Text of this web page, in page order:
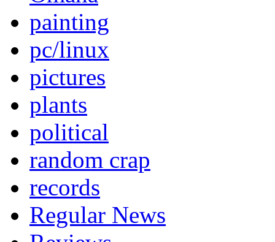
painting
pc/linux
pictures
plants
political
random crap
records
Regular News